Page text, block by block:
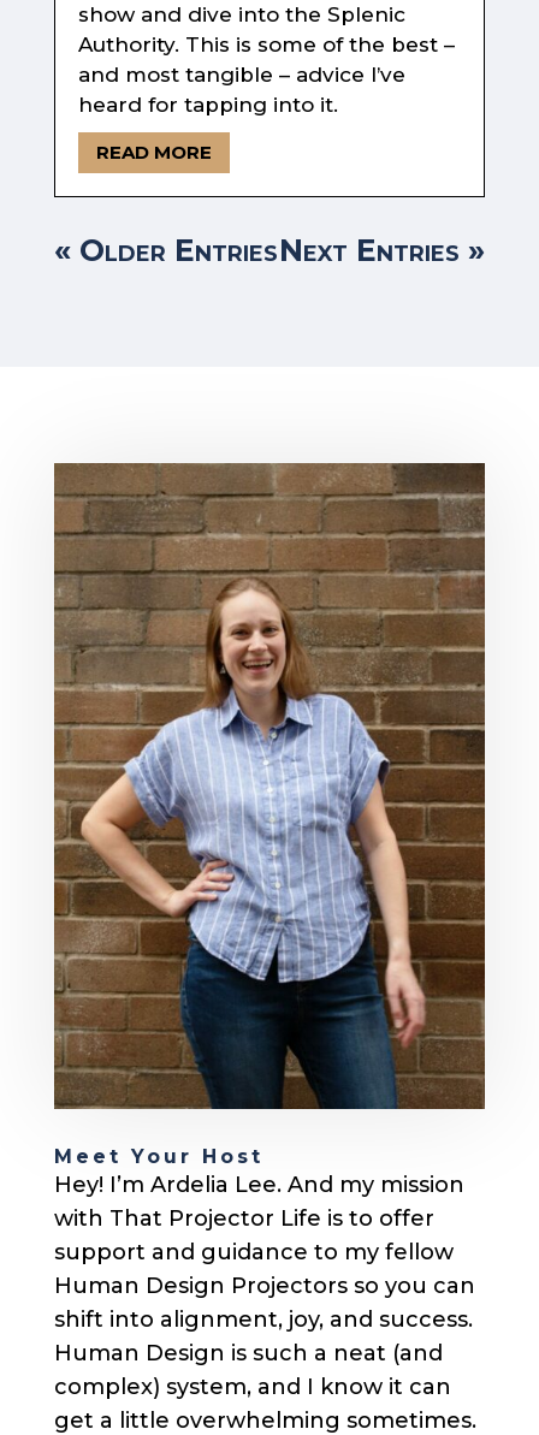
show and dive into the Splenic
Authority. This is some of the best –
and most tangible – advice I’ve
heard for tapping into it.
READ MORE
« Older EntriesNext Entries »
Meet Your Host
Hey! I’m Ardelia Lee. And my mission
with That Projector Life is to offer
support and guidance to my fellow
Human Design Projectors so you can
shift into alignment, joy, and success.
Human Design is such a neat (and
complex) system, and I know it can
get a little overwhelming sometimes.